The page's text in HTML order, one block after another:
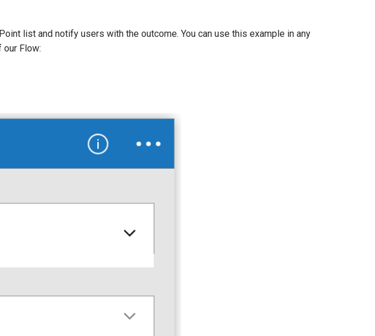
list and notify users with the outcome. You can use this example in any
our Flow: